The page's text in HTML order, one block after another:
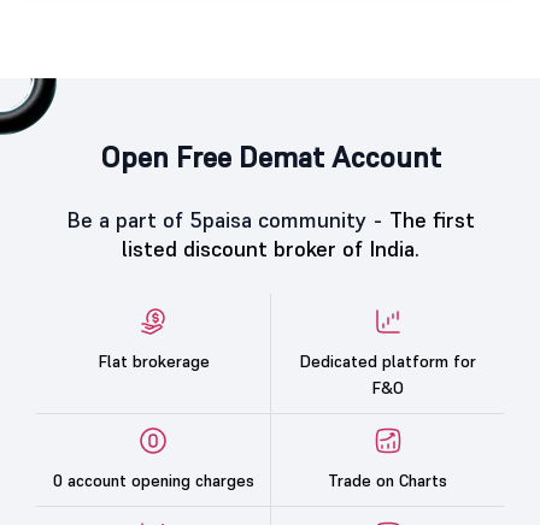
Open Free Demat Account
Be a part of 5paisa community - The first
listed discount broker of India.
Flat brokerage
Dedicated platform for
F&O
0 account opening charges Trade on Charts